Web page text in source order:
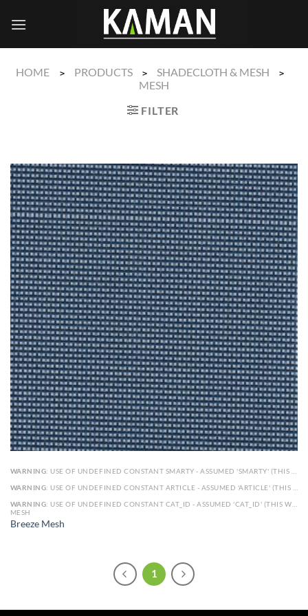
HOME > PRODUCTS > SHADECLOTH & MESH >
MESH
FILTER
WARNING: USE OF UNDEFINED CONSTANT SMARTY - ASSUMED 'SMARTY' (THIS WILL THROW AN ERROR IN A FUTURE VERSION OF PHP) IN
WARNING: USE OF UNDEFINED CONSTANT ARTICLE - ASSUMED 'ARTICLE' (THIS WILL THROW AN ERROR IN A FUTURE VERSION OF PHP) IN
WARNING: USE OF UNDEFINED CONSTANT CAT_ID - ASSUMED 'CAT_ID' (THIS WILL THROW AN ERROR IN A FUTURE VERSION OF PHP) IN
MESH
Breeze Mesh
1